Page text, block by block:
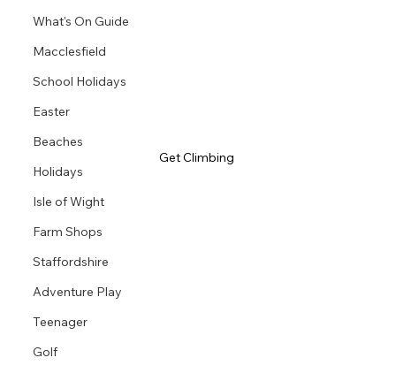
What's On Guide
Macclesfield
School Holidays
Easter
Beaches
Holidays
Isle of Wight
Farm Shops
Staffordshire
Adventure Play
Teenager
Golf
Get Climbing